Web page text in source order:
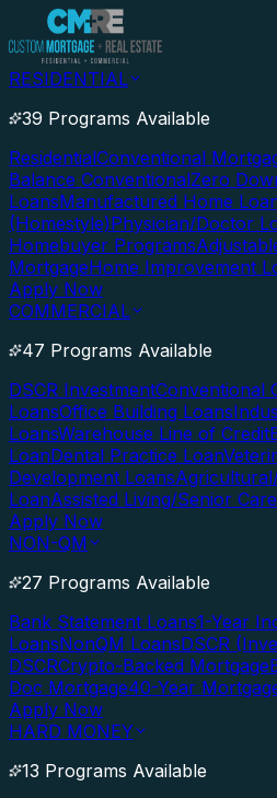
RESIDENTIAL
39 Programs Available
ResidentialConventional
Balance ConventionalZero
LoansManufactured Home
(Homestyle)Physician/Doctor
Homebuyer Programs
MortgageHome Improvement
Apply Now
COMMERCIAL
47 Programs Available
DSCR InvestmentConventional
LoansOffice Building Loans
LoansWarehouse Line of Credit
LoanDental Practice Loan
Development Loans
LoanAssisted Living/Senior
Apply Now
NON-QM
27 Programs Available
Bank Statement Loans1-Year
LoansNonQM LoansDSCR
DSCRCrypto-Backed Mortgage
Doc Mortgage40-Year
Apply Now
HARD MONEY
13 Programs Available